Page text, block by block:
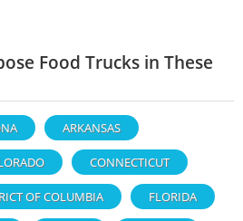
Food Trucks in These
ARKANSAS
CONNECTICUT
OF COLUMBIA FLORIDA